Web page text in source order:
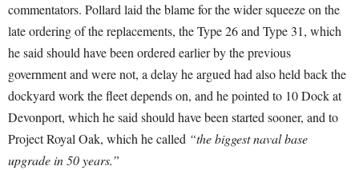
commentators. Pollard laid the blame for the wider squeeze on the
late ordering of the replacements, the Type 26 and Type 31, which
he said should have been ordered earlier by the previous
government and were not, a delay he argued had also held back the
dockyard work the fleet depends on, and he pointed to 10 Dock at
Devonport, which he said should have been started sooner, and to
Project Royal Oak, which he called “the biggest naval base
upgrade in 50 years.”